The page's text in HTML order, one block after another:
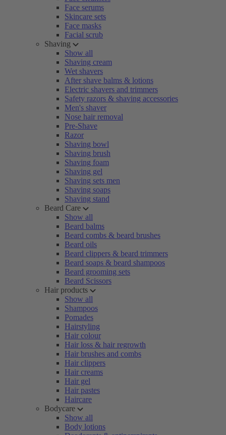
Face serums
Skincare sets
Face masks
Facial scrub
Shaving
Show all
Shaving cream
Wet shavers
After shave balms & lotions
Electric shavers and trimmers
Safety razors & shaving accessories
Men's shaver
Nose hair removal
Pre-Shave
Razor
Shaving bowl
Shaving brush
Shaving foam
Shaving gel
Shaving sets men
Shaving soaps
Shaving stand
Beard Care
Show all
Beard balms
Beard combs & beard brushes
Beard oils
Beard clippers & beard trimmers
Beard soaps & beard shampoos
Beard grooming sets
Beard Scissors
Hair products
Show all
Shampoos
Pomades
Hairstyling
Hair colour
Hair loss & hair regrowth
Hair brushes and combs
Hair clippers
Hair creams
Hair gel
Hair pastes
Haircare
Bodycare
Show all
Body lotions